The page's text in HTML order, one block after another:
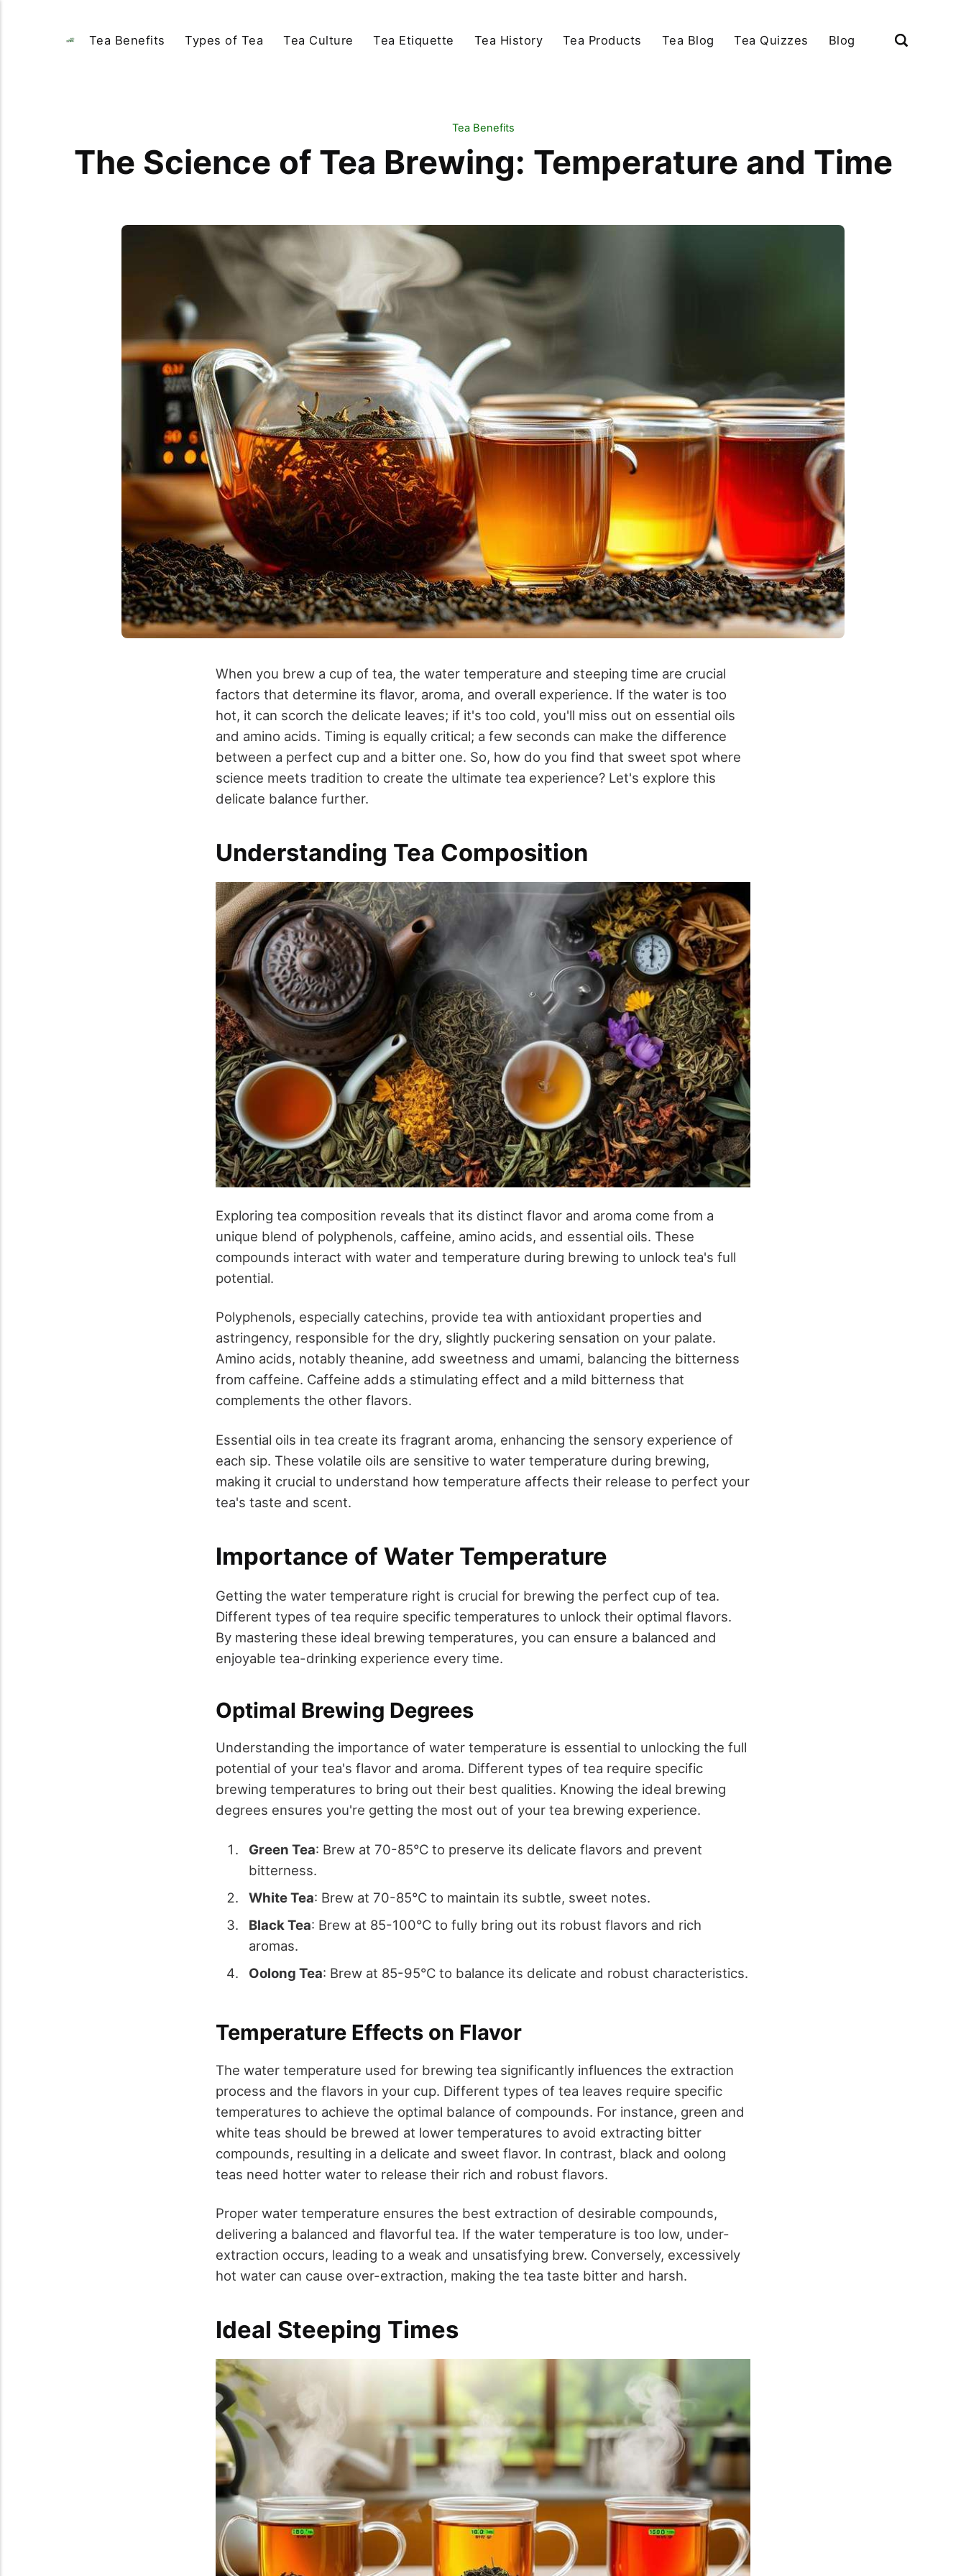
Tea Benefits Types of Tea Tea Culture Tea Etiquette Tea History Tea Products Tea Blog Tea Quizzes Blog
Tea Benefits
The Science of Tea Brewing: Temperature and Time
When you brew a cup of tea, the water temperature and steeping time are crucial
factors that determine its flavor, aroma, and overall experience. If the water is too
hot, it can scorch the delicate leaves; if it's too cold, you'll miss out on essential oils
and amino acids. Timing is equally critical; a few seconds can make the difference
between a perfect cup and a bitter one. So, how do you find that sweet spot where
science meets tradition to create the ultimate tea experience? Let's explore this
delicate balance further.
Understanding Tea Composition
Exploring tea composition reveals that its distinct flavor and aroma come from a
unique blend of polyphenols, caffeine, amino acids, and essential oils. These
compounds interact with water and temperature during brewing to unlock tea's full
potential.
Polyphenols, especially catechins, provide tea with antioxidant properties and
astringency, responsible for the dry, slightly puckering sensation on your palate.
Amino acids, notably theanine, add sweetness and umami, balancing the bitterness
from caffeine. Caffeine adds a stimulating effect and a mild bitterness that
complements the other flavors.
Essential oils in tea create its fragrant aroma, enhancing the sensory experience of
each sip. These volatile oils are sensitive to water temperature during brewing,
making it crucial to understand how temperature affects their release to perfect your
tea's taste and scent.
Importance of Water Temperature
Getting the water temperature right is crucial for brewing the perfect cup of tea.
Different types of tea require specific temperatures to unlock their optimal flavors.
By mastering these ideal brewing temperatures, you can ensure a balanced and
enjoyable tea-drinking experience every time.
Optimal Brewing Degrees
Understanding the importance of water temperature is essential to unlocking the full
potential of your tea's flavor and aroma. Different types of tea require specific
brewing temperatures to bring out their best qualities. Knowing the ideal brewing
degrees ensures you're getting the most out of your tea brewing experience.
Green Tea: Brew at 70-85°C to preserve its delicate flavors and prevent
bitterness.
White Tea: Brew at 70-85°C to maintain its subtle, sweet notes.
Black Tea: Brew at 85-100°C to fully bring out its robust flavors and rich
aromas.
Oolong Tea: Brew at 85-95°C to balance its delicate and robust characteristics.
Temperature Effects on Flavor
The water temperature used for brewing tea significantly influences the extraction
process and the flavors in your cup. Different types of tea leaves require specific
temperatures to achieve the optimal balance of compounds. For instance, green and
white teas should be brewed at lower temperatures to avoid extracting bitter
compounds, resulting in a delicate and sweet flavor. In contrast, black and oolong
teas need hotter water to release their rich and robust flavors.
Proper water temperature ensures the best extraction of desirable compounds,
delivering a balanced and flavorful tea. If the water temperature is too low, under-
extraction occurs, leading to a weak and unsatisfying brew. Conversely, excessively
hot water can cause over-extraction, making the tea taste bitter and harsh.
Ideal Steeping Times